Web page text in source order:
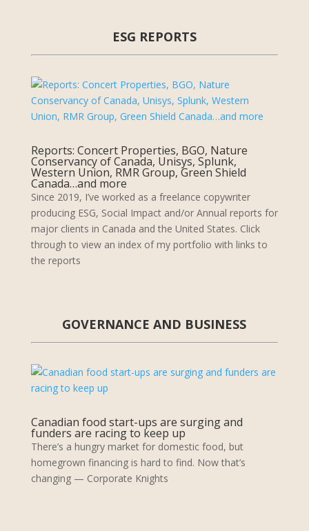
ESG REPORTS
Reports: Concert Properties, BGO, Nature
Conservancy of Canada, Unisys, Splunk,
Western Union, RMR Group, Green Shield
Canada…and more
Since 2019, I’ve worked as a freelance copywriter
producing ESG, Social Impact and/or Annual reports for
major clients in Canada and the United States. Click
through to view an index of my portfolio with links to
the reports
GOVERNANCE AND BUSINESS
Canadian food start-ups are surging and
funders are racing to keep up
There’s a hungry market for domestic food, but
homegrown financing is hard to find. Now that’s
changing — Corporate Knights